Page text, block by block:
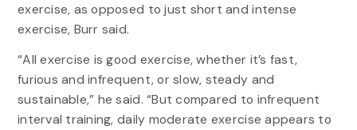
exercise, as opposed to just short and intense
exercise, Burr said.
“All exercise is good exercise, whether it’s fast,
furious and infrequent, or slow, steady and
sustainable,” he said. “But compared to infrequent
interval training, daily moderate exercise appears to